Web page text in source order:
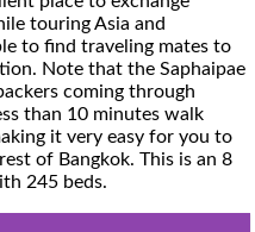
touring Asia and
to find traveling mates to
Note that the Saphaipae
coming through
than 10 minutes walk
it very easy for you to
of Bangkok. This is an 8
245 beds.